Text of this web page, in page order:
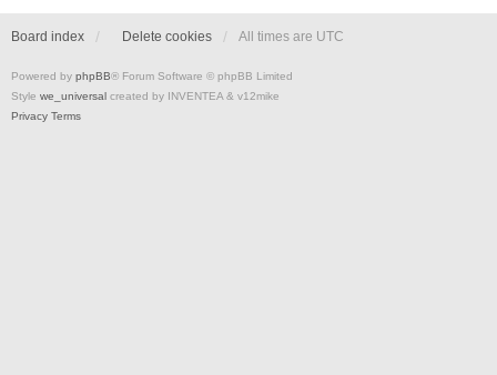
Board index Delete cookies All times are UTC
Powered by phpBB® Forum Software © phpBB Limited
Style we_universal created by INVENTEA & v12mike
Privacy Terms